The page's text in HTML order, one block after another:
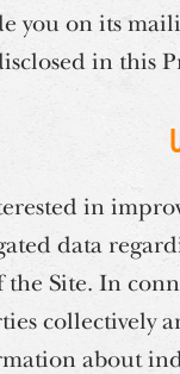
you on its
in this
in
data
Site. In
collectively
about